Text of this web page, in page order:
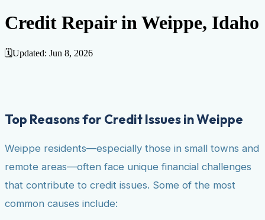
Fixing Credit
ReportHow to dispute negative items
late payments
Remove bankruptcies Remove foreclosures
Remove
collections
Credit Repair in Weippe, Idaho
🗓️Updated: Jun 8, 2026
Top Reasons for Credit Issues in Weippe
Weippe residents—especially those in small towns and
remote areas—often face unique financial challenges
that contribute to credit issues. Some of the most
common causes include: